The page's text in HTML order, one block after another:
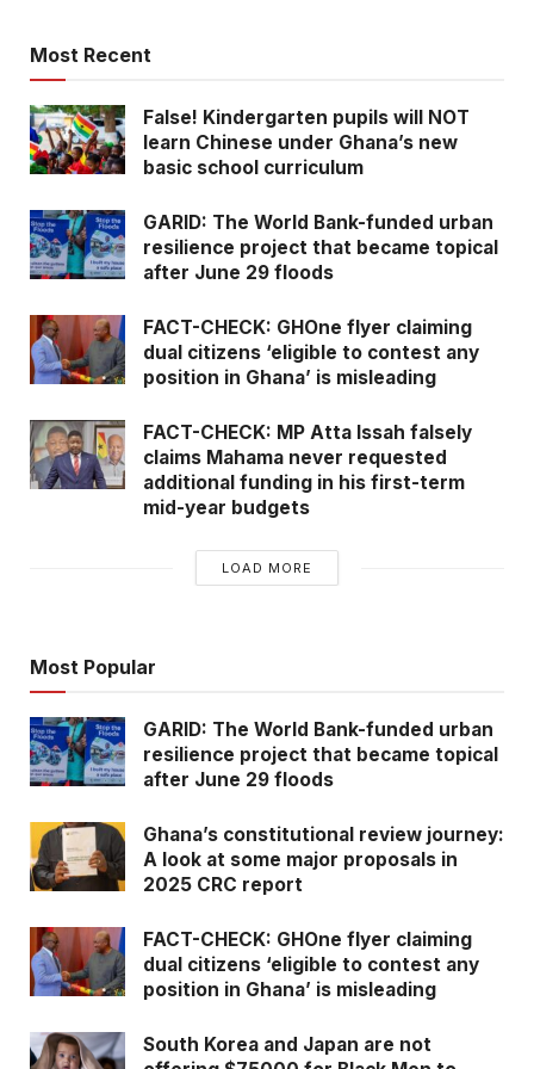
Fake! Asaase radio quote card
saying ‘Miracles Aboagye is not
above the law’ is fabricated!
Did the New Vision carry a frontpage story of a
goat theft?
Fact-Check
We first sought to ascertain the authenticity of
published by the New Vision. Our checks on their
Most Recent
False! Kindergarten pupils will NOT
learn Chinese under Ghana’s new
basic school curriculum
GARID: The World Bank-funded urban
resilience project that became topical
after June 29 floods
FACT-CHECK: GHOne flyer claiming
dual citizens ‘eligible to contest any
position in Ghana’ is misleading
FACT-CHECK: MP Atta Issah falsely
claims Mahama never requested
additional funding in his first-term
mid-year budgets
LOAD MORE
Most Popular
GARID: The World Bank-funded urban
resilience project that became topical
after June 29 floods
Ghana’s constitutional review journey:
A look at some major proposals in
2025 CRC report
FACT-CHECK: GHOne flyer claiming
dual citizens ‘eligible to contest any
position in Ghana’ is misleading
South Korea and Japan are not